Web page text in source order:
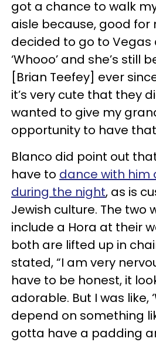
got a chance to walk
aisle because, good for
decided to go to Vegas
‘Whooo’ and she’s still
[Brian Teefey] ever
it’s very cute that they
wanted to give my
opportunity to have
Blanco did point out
have to dance with him
during the night, as is
Jewish culture. The two
include a Hora at their
both are lifted up in
stated, “I am very
have to be honest, it
adorable. But I was like,
depend on something
gotta have a padding